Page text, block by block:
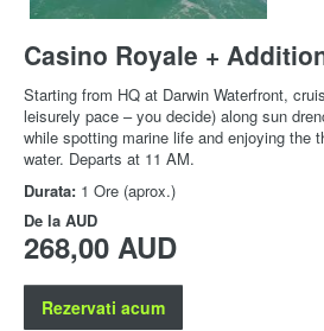
Casino Royale +
Starting from HQ at Darwin Waterfront,
leisurely pace – you decide) along sun
while spotting marine life and enjoying the
water. Departs at 11 AM.
Durata: 1 Ore (aprox.)
De la AUD
268,00 AUD
Rezervati acum